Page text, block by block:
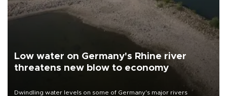
Low water on Germany's Rhine river
threatens new blow to economy
Dwindling water levels on some of Germany's major rivers